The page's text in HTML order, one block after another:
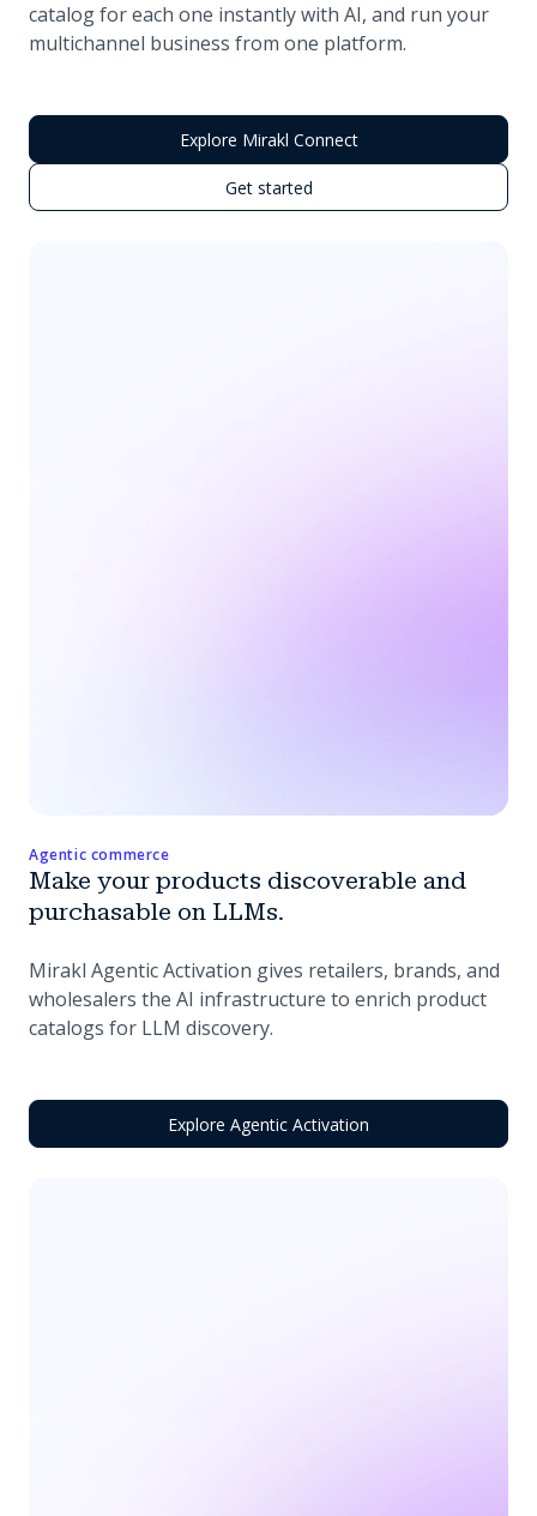
catalog for each one instantly with AI, and run your
multichannel business from one platform.
Explore Mirakl Connect
Get started
Agentic commerce
Make your products discoverable and
purchasable on LLMs.
Mirakl Agentic Activation gives retailers, brands, and
wholesalers the AI infrastructure to enrich product
catalogs for LLM discovery.
Explore Agentic Activation